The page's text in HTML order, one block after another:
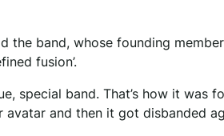
the band, whose founding
fusion’.
special band. That’s how it
avatar and then it got disbanded